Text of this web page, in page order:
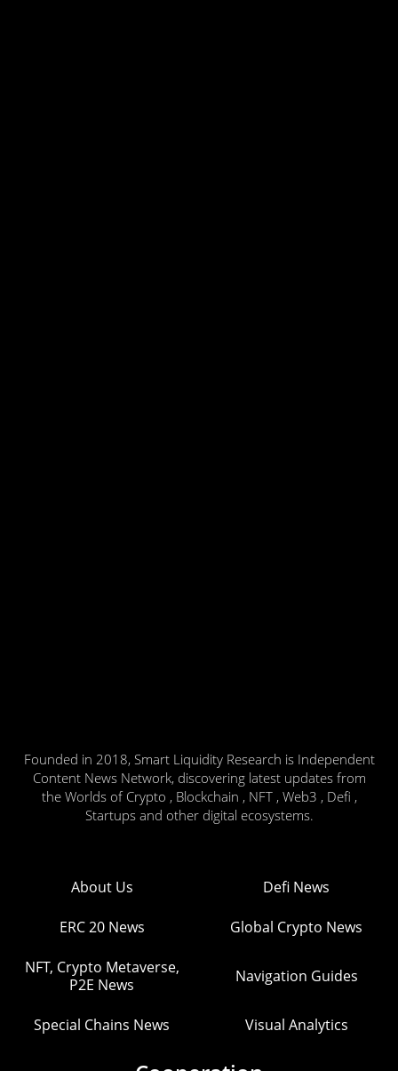
Founded in 2018, Smart Liquidity Research is Independent
Content News Network, discovering latest updates from
the Worlds of Crypto , Blockchain , NFT , Web3 , Defi ,
Startups and other digital ecosystems.
About Us Defi News
ERC 20 News Global Crypto News
NFT, Crypto Metaverse,
P2E News
Navigation Guides
Special Chains News Visual Analytics